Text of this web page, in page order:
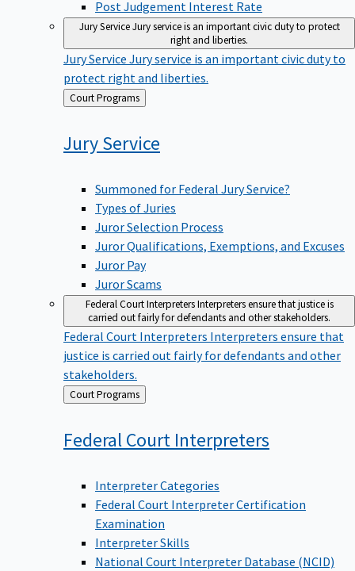
Post Judgement Interest Rate
Jury ServiceJury service is an important civic duty to protect
right and liberties.
Jury Service Jury service is an important civic duty to
protect right and liberties.
Back
to
Court Programs
JuryService
Summoned for Federal Jury Service?
Types of Juries
Juror Selection Process
Juror Qualifications, Exemptions, and Excuses
Juror Pay
Juror Scams
Federal Court InterpretersInterpreters ensure that justice is
carried out fairly for defendants and other stakeholders.
Federal Court Interpreters Interpreters ensure that
justice is carried out fairly for defendants and other
stakeholders.
Back
to
Court Programs
Federal Court Interpreters
Interpreter Categories
Federal Court Interpreter Certification
Examination
Interpreter Skills
National Court Interpreter Database (NCID)